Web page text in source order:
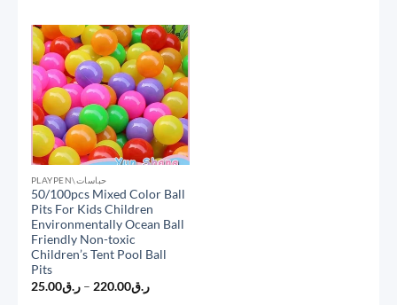
PLAYPEN\حباسات
50/100pcs Mixed Color Ball
Pits For Kids Children
Environmentally Ocean Ball
Friendly Non-toxic
Children’s Tent Pool Ball
Pits
ر.ق25.00 – ر.ق220.00
Price
range: